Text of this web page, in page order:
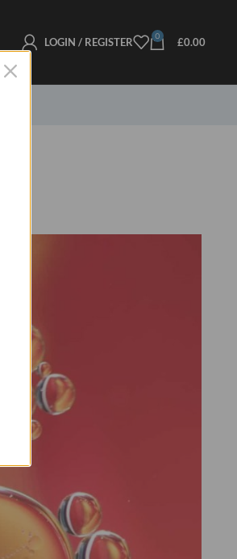
LOGIN / REGISTER 0 £0.00